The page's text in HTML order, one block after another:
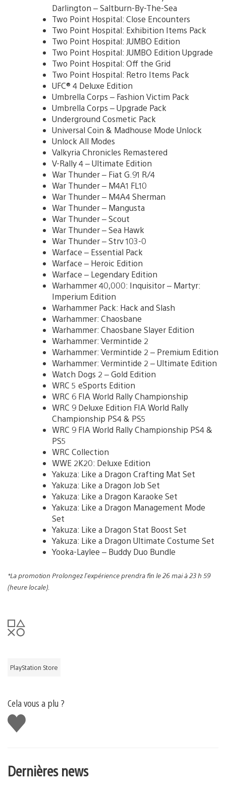
Darlington – Saltburn-By-The-Sea
Two Point Hospital: Close Encounters
Two Point Hospital: Exhibition Items Pack
Two Point Hospital: JUMBO Edition
Two Point Hospital: JUMBO Edition Upgrade
Two Point Hospital: Off the Grid
Two Point Hospital: Retro Items Pack
UFC® 4 Deluxe Edition
Umbrella Corps – Fashion Victim Pack
Umbrella Corps – Upgrade Pack
Underground Cosmetic Pack
Universal Coin & Madhouse Mode Unlock
Unlock All Modes
Valkyria Chronicles Remastered
V-Rally 4 – Ultimate Edition
War Thunder – Fiat G.91 R/4
War Thunder – M4A1 FL10
War Thunder – M4A4 Sherman
War Thunder – Mangusta
War Thunder – Scout
War Thunder – Sea Hawk
War Thunder – Strv 103-0
Warface – Essential Pack
Warface – Heroic Edition
Warface – Legendary Edition
Warhammer 40,000: Inquisitor – Martyr:
Imperium Edition
Warhammer Pack: Hack and Slash
Warhammer: Chaosbane
Warhammer: Chaosbane Slayer Edition
Warhammer: Vermintide 2
Warhammer: Vermintide 2 – Premium Edition
Warhammer: Vermintide 2 – Ultimate Edition
Watch Dogs 2 – Gold Edition
WRC 5 eSports Edition
WRC 6 FIA World Rally Championship
WRC 9 Deluxe Edition FIA World Rally
Championship PS4 & PS5
WRC 9 FIA World Rally Championship PS4 &
PS5
WRC Collection
WWE 2K20: Deluxe Edition
Yakuza: Like a Dragon Crafting Mat Set
Yakuza: Like a Dragon Job Set
Yakuza: Like a Dragon Karaoke Set
Yakuza: Like a Dragon Management Mode
Set
Yakuza: Like a Dragon Stat Boost Set
Yakuza: Like a Dragon Ultimate Costume Set
Yooka-Laylee – Buddy Duo Bundle
*La promotion Prolongez l’expérience prendra fin le 26 mai à 23 h 59
(heure locale).
PlayStation Store
Cela vous a plu ?
J'aime
Dernières news